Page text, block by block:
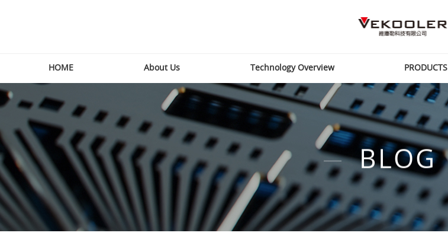
HOME About Us Technology Overview PRODUCTS
BLOG